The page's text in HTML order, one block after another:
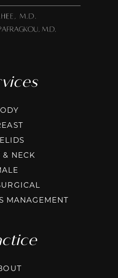
& NECK
MANAGEMENT